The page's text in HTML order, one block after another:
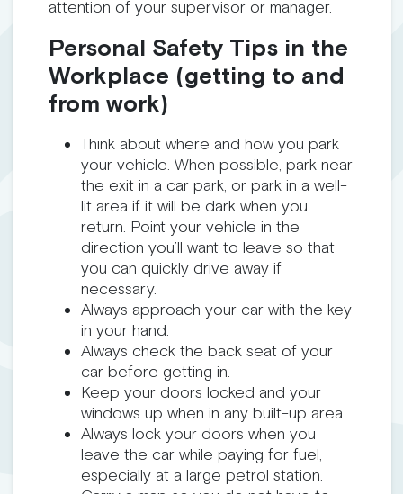
attention of your supervisor or manager.
Personal Safety Tips in the
Workplace (getting to and
from work)
Think about where and how you park
your vehicle. When possible, park near
the exit in a car park, or park in a well-
lit area if it will be dark when you
return. Point your vehicle in the
direction you’ll want to leave so that
you can quickly drive away if
necessary.
Always approach your car with the key
in your hand.
Always check the back seat of your
car before getting in.
Keep your doors locked and your
windows up when in any built-up area.
Always lock your doors when you
leave the car while paying for fuel,
especially at a large petrol station.